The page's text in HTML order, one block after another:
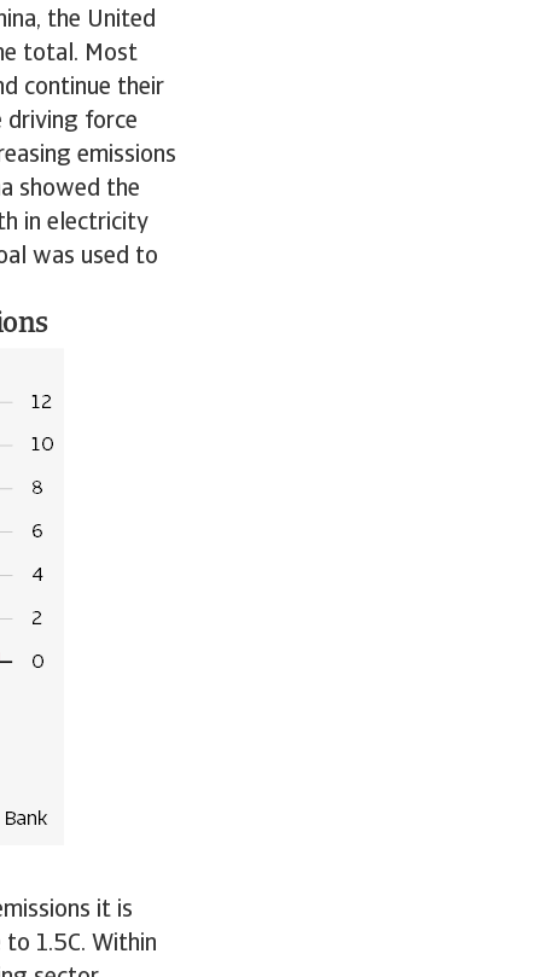
the United
total. Most
continue their
driving force
emissions
showed the
in electricity
was used to
it is
1.5C. Within